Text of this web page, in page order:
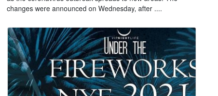
changes were announced on Wednesday, after ....